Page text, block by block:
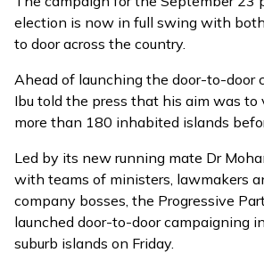
election is now in full swing with
to door across the country.
Ahead of launching the door-to-door
Ibu told the press that his aim was to
more than 180 inhabited islands
Led by its new running mate Dr
with teams of ministers, lawmakers
company bosses, the Progressive
launched door-to-door campaigning
suburb islands on Friday.